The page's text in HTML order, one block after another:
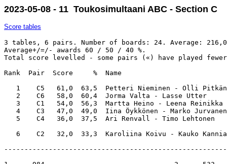
2023-05-08 - 11 Toukosimultaani ABC - Section C
Score tables
3 tables, 6 pairs. Number of boards: 24. Average:
Average+/=/- awards 60 / 50 / 40 %.
Total score levelled - some pairs («) have played
Rank  Pair  Score     %  Name
1    C5   61,0  63,5  Petteri Nieminen - Olli
2    C6   58,0  60,4  Jorma Valta - Lasse Utter
3    C1   54,0  56,3  Martta Heino - Leena
4    C3   47,0  49,0  Iina Öykkönen - Marko
5    C4   36,0  37,5  Ari Renvall - Timo Lehtonen